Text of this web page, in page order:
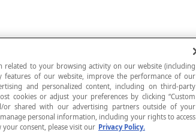
angles) or distances.
related to your browsing activity on our website (including
features of our website, improve the performance of our
and personalized content, including on third-party
cookies or adjust your preferences by clicking “Custom
or shared with our advertising partners outside of your
personal information, including your rights to access
consent, please visit our Privacy Policy.